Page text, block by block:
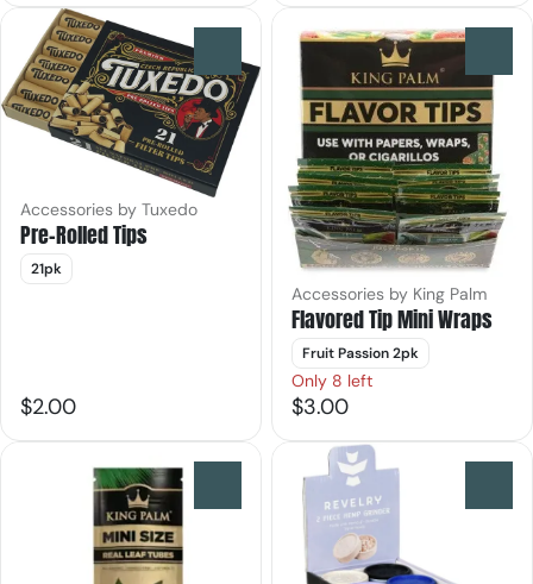
Accessories by Tuxedo
Pre-Rolled Tips
21pk
$2.00
Accessories by King Palm
Flavored Tip Mini Wraps
Fruit Passion 2pk
Only 8 left
$3.00